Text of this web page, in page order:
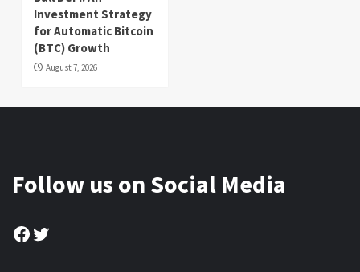
Investment Strategy
for Automatic Bitcoin
(BTC) Growth
August 7, 2026
Follow us on Social Media
Facebook
Twitter